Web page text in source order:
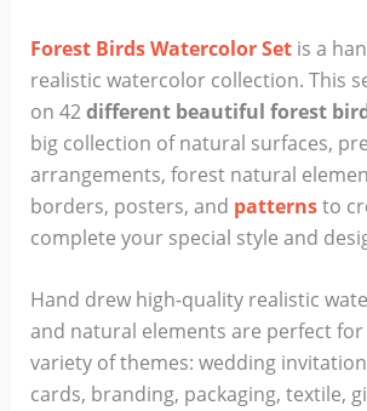
Forest Birds Watercolor Setis a
realistic watercolor collection. This
on 42different beautiful forest
big collection of natural surfaces,
arrangements, forest natural
borders, posters, and patternsto
complete your special style and
Hand drew high-quality realistic
and natural elements are perfect
variety of themes: wedding
cards, branding, packaging, textile,